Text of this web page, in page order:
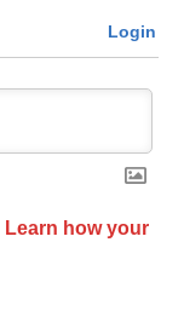
Login
Learn how your